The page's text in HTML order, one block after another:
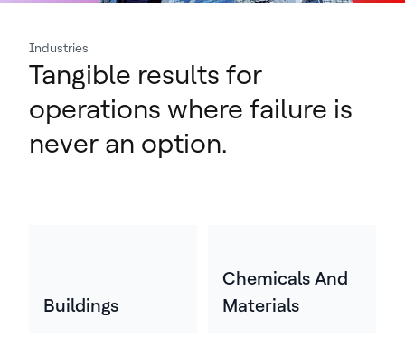
Industries
Tangible results for
operations where failure is
never an option.
Buildings
Chemicals And
Materials